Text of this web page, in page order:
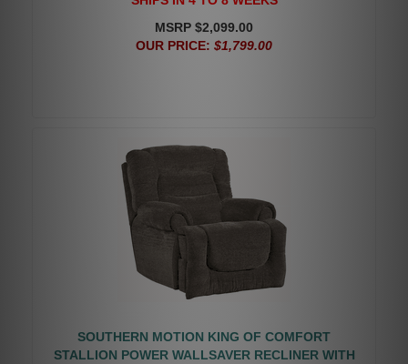
MSRP $2,099.00
OUR PRICE: $1,799.00
SOUTHERN MOTION KING OF COMFORT
STALLION POWER WALLSAVER RECLINER WITH